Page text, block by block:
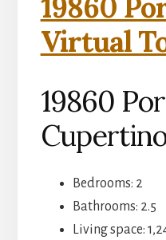
19860
Virtual
19860
Bedrooms: 2
Bathrooms: 2.5
Living space: